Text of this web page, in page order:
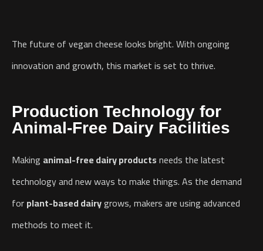
The future of vegan cheese looks bright. With ongoing
innovation and growth, this market is set to thrive.
Production Technology for
Animal-Free Dairy Facilities
Making animal-free dairy productsneeds the latest
technology and new ways to make things. As the demand
forplant-based dairygrows, makers are using advanced
methods to meet it.